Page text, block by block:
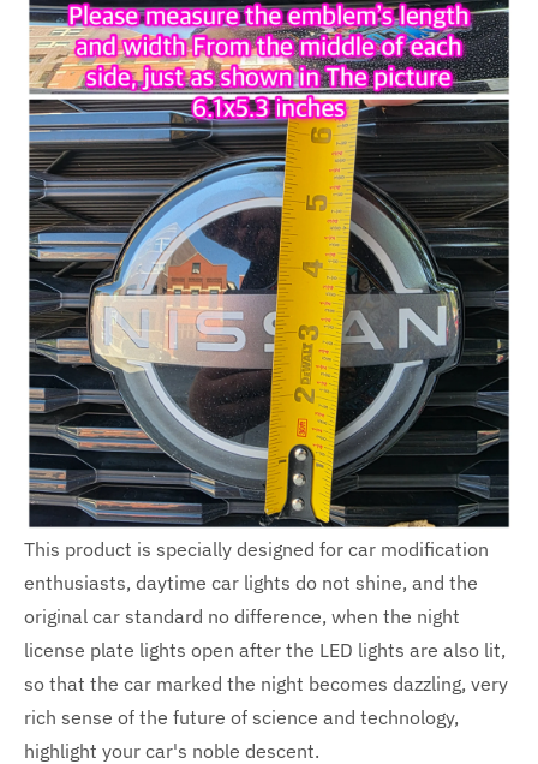
This product is specially designed for car modification
enthusiasts, daytime car lights do not shine, and the
original car standard no difference, when the night
license plate lights open after the LED lights are also lit,
so that the car marked the night becomes dazzling, very
rich sense of the future of science and technology,
highlight your car's noble descent.